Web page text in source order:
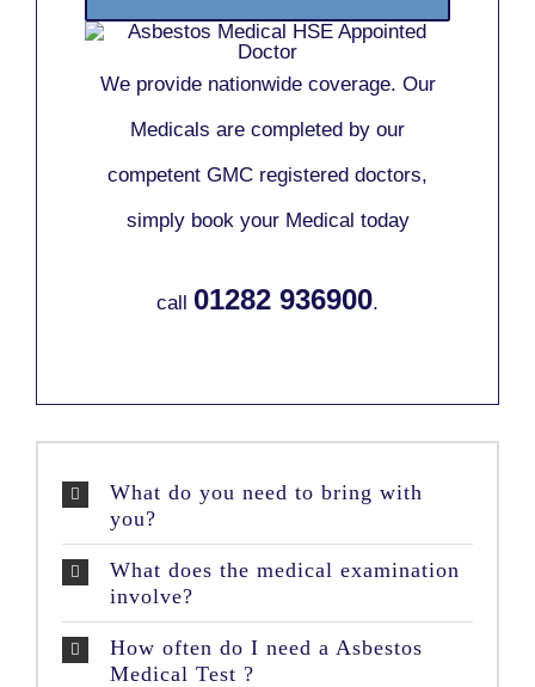
We provide nationwide coverage. Our
Medicals are completed by our
competent GMC registered doctors,
simply book your Medical today
call 01282 936900.
What do you need to bring with
you?
What does the medical examination
involve?
How often do I need a Asbestos
Medical Test ?